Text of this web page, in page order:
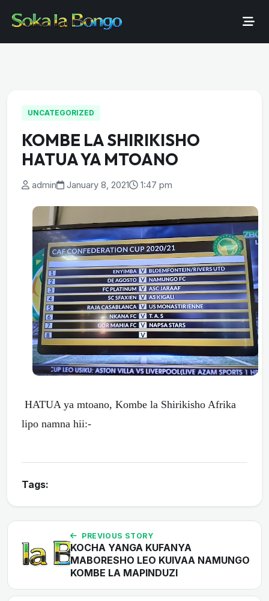
UNCATEGORIZED
KOMBE LA SHIRIKISHO
HATUA YA MTOANO
admin January 8, 2021 1:47 pm
HATUA ya mtoano, Kombe la Shirikisho Afrika
lipo namna hii:-
Tags:
PREVIOUS STORY
KOCHA YANGA KUFANYA
MABORESHO LEO KUIVAA NAMUNGO
KOMBE LA MAPINDUZI